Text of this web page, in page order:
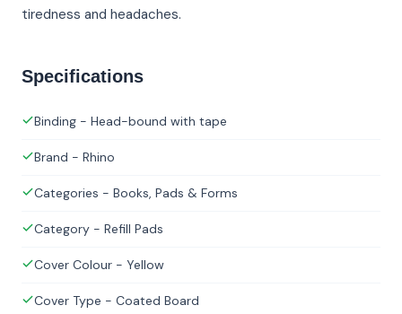
tiredness and headaches.
Specifications
Binding - Head-bound with tape
Brand - Rhino
Categories - Books, Pads & Forms
Category - Refill Pads
Cover Colour - Yellow
Cover Type - Coated Board